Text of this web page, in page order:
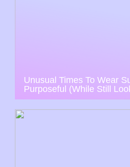
Unusual Times To Wear
Purposeful (While Still